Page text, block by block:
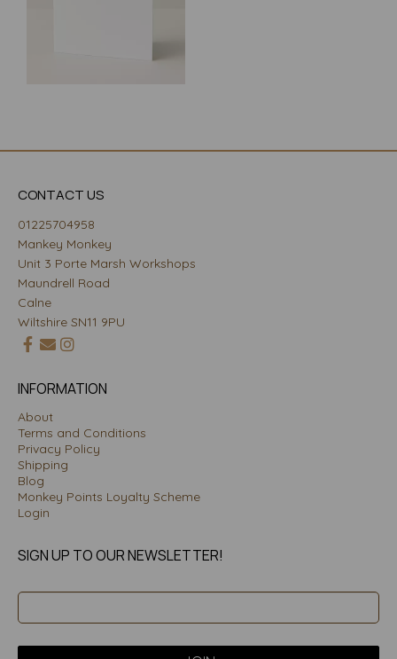
CONTACT US
01225704958
Mankey Monkey
Unit 3 Porte Marsh Workshops
Maundrell Road
Calne
Wiltshire SN11 9PU
INFORMATION
About
Terms and Conditions
Privacy Policy
Shipping
Blog
Monkey Points Loyalty Scheme
Login
SIGN UP TO OUR NEWSLETTER!